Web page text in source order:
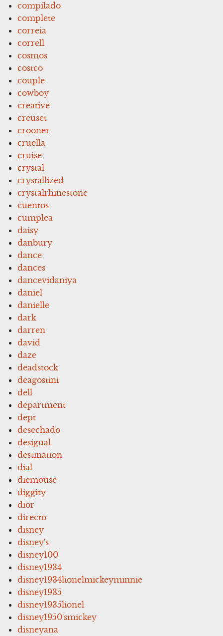
compilado
complete
correia
correll
cosmos
costco
couple
cowboy
creative
creuset
crooner
cruella
cruise
crystal
crystallized
crystalrhinestone
cuentos
cumplea
daisy
danbury
dance
dances
dancevidaniya
daniel
danielle
dark
darren
david
daze
deadstock
deagostini
dell
department
dept
desechado
desigual
destination
dial
diemouse
diggity
dior
directo
disney
disney's
disney100
disney1934
disney1934lionelmickeyminnie
disney1935
disney1935lionel
disney1950'smickey
disneyana